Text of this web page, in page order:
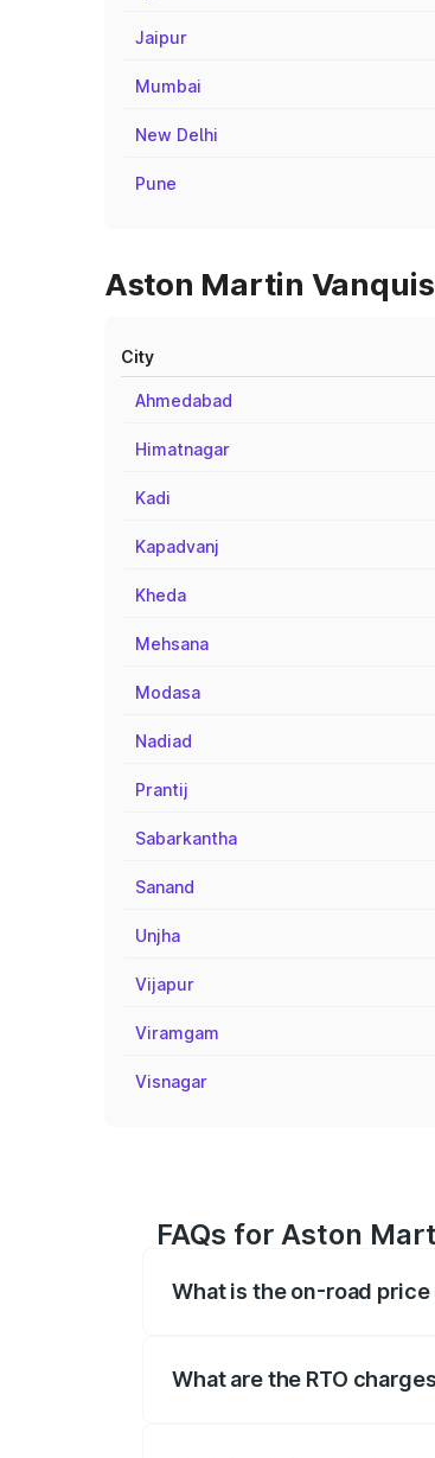
Jaipur
Mumbai
New Delhi
Pune
Aston Martin
City
Ahmedabad
Himatnagar
Kadi
Kapadvanj
Kheda
Mehsana
Modasa
Nadiad
Prantij
Sabarkantha
Sanand
Unjha
Vijapur
Viramgam
Visnagar
FAQs for Aston
What is the on-road
What are the RTO